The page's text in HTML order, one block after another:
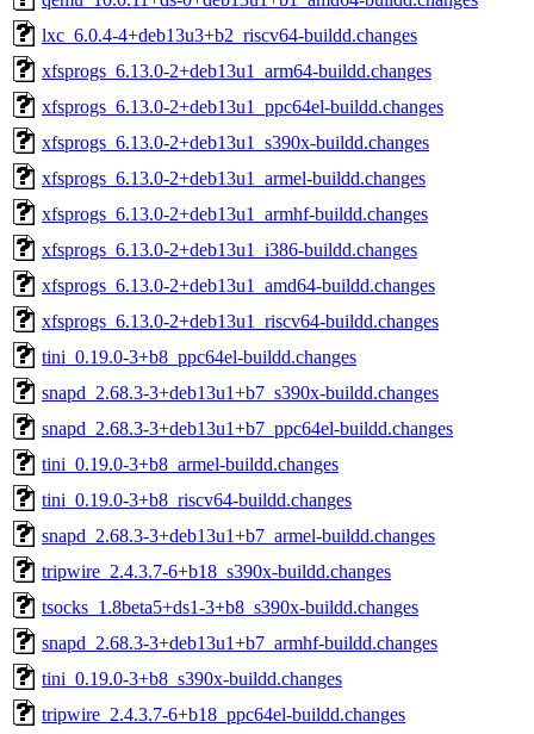
lxc_6.0.4-4+deb13u3+b2_riscv64-buildd.changes
xfsprogs_6.13.0-2+deb13u1_arm64-buildd.changes
xfsprogs_6.13.0-2+deb13u1_ppc64el-buildd.changes
xfsprogs_6.13.0-2+deb13u1_s390x-buildd.changes
xfsprogs_6.13.0-2+deb13u1_armel-buildd.changes
xfsprogs_6.13.0-2+deb13u1_armhf-buildd.changes
xfsprogs_6.13.0-2+deb13u1_i386-buildd.changes
xfsprogs_6.13.0-2+deb13u1_amd64-buildd.changes
xfsprogs_6.13.0-2+deb13u1_riscv64-buildd.changes
tini_0.19.0-3+b8_ppc64el-buildd.changes
snapd_2.68.3-3+deb13u1+b7_s390x-buildd.changes
snapd_2.68.3-3+deb13u1+b7_ppc64el-buildd.changes
tini_0.19.0-3+b8_armel-buildd.changes
tini_0.19.0-3+b8_riscv64-buildd.changes
snapd_2.68.3-3+deb13u1+b7_armel-buildd.changes
tripwire_2.4.3.7-6+b18_s390x-buildd.changes
tsocks_1.8beta5+ds1-3+b8_s390x-buildd.changes
snapd_2.68.3-3+deb13u1+b7_armhf-buildd.changes
tini_0.19.0-3+b8_s390x-buildd.changes
tripwire_2.4.3.7-6+b18_ppc64el-buildd.changes